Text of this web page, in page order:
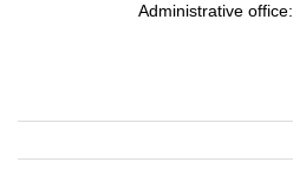
Administrative office: